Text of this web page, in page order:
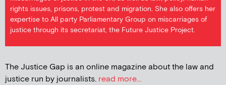
rights issues, prisons, protest and migration. She also offers her
expertise to All party Parliamentary Group on miscarriages of
justice through its secretariat, the Future Justice Project.
The Justice Gap is an online magazine about the law and
justice run by journalists. read more...